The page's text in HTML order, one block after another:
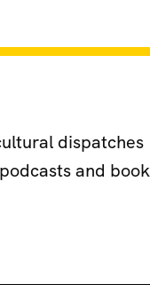
dispatches
and